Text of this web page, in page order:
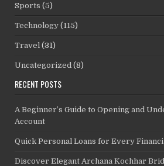
Sports (5)
Technology (115)
Travel (31)
Uncategorized (8)
RECENT POSTS
A Beginner’s Guide to Opening and
Account
Quick Personal Loans for Every
Discover Elegant Archana Kochhar